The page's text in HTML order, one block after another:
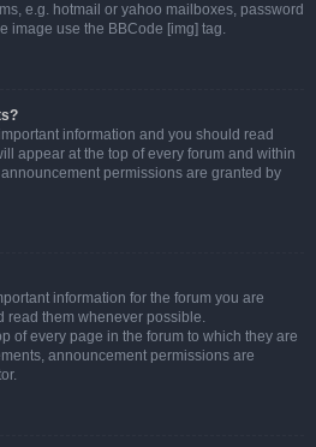
e.g. hotmail or yahoo mailboxes, password
image use the BBCode [img] tag.
information and you should read
appear at the top of every forum and within
permissions are granted by
information for the forum you are
read them whenever possible.
of every page in the forum to which they are
announcement permissions are